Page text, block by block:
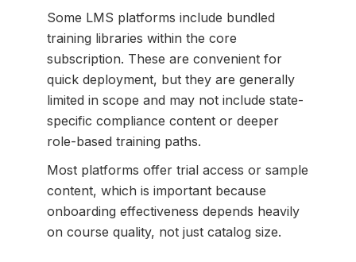
Some LMS platforms include bundled
training libraries within the core
subscription. These are convenient for
quick deployment, but they are generally
limited in scope and may not include state-
specific compliance content or deeper
role-based training paths.
Most platforms offer trial access or sample
content, which is important because
onboarding effectiveness depends heavily
on course quality, not just catalog size.